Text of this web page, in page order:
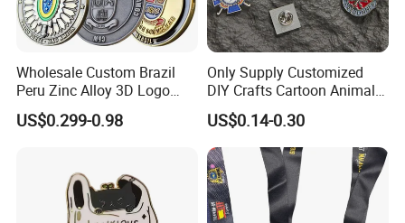
Wholesale Custom Brazil
Peru Zinc Alloy 3D Logo
Metal Crafts Promotion Gift
Commemorative Souvenir
Challenge Coins
US$0.299-0.98
Only Supply Customized
DIY Crafts Cartoon Animal
Cool Anime Cute Zinc Alloy
Iron Brass Butterfly Clutch
UV Print Logo Soft Hard
Enamel Pins
US$0.14-0.30